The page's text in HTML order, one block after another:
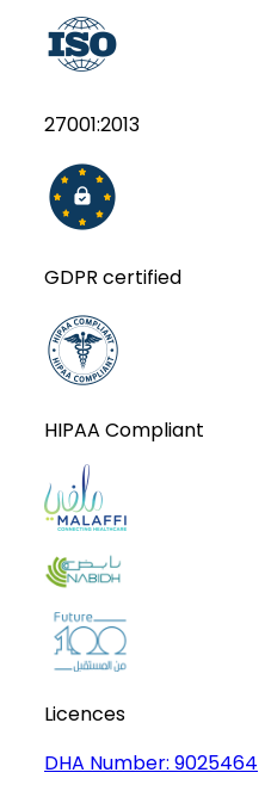
27001:2013
GDPR certified
HIPAA Compliant
Licences
DHA Number: 9025464